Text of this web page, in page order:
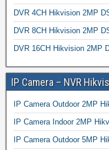
DVR 4CH Hikvision 2MP
DVR 8CH Hikvision 2MP
DVR 16CH Hikvision 2MP
IP Camera – NVR
IP Camera Outdoor 2MP
IP Camera Indoor 2MP
IP Camera Outdoor 5MP